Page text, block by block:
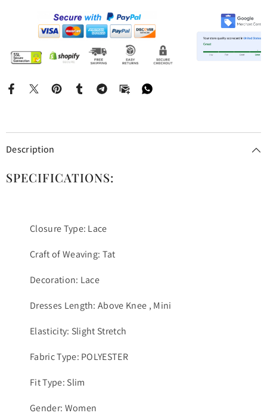
Description
SPECIFICATIONS:
Closure Type: Lace
Craft of Weaving: Tat
Decoration: Lace
Dresses Length: Above Knee , Mini
Elasticity: Slight Stretch
Fabric Type: POLYESTER
Fit Type: Slim
Gender: Women